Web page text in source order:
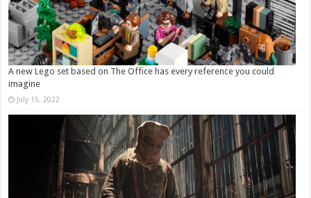
A new Lego set based on The Office has every reference you could
imagine
July 15, 2022